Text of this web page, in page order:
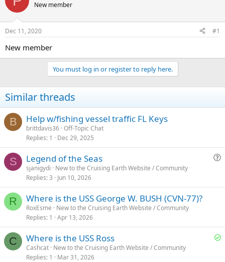
d
t
a
t
t
New member
Dec 11, 2020 #1
New member
You must log in or register to reply here.
Similar threads
B Help w/fishing vessel traffic FL Keys
brittdavis36 Off-Topic Chat
Replies 1 Dec 29, 2025
S
s
Legend of the Seas
sjanigydi
New to the Cruising Earth Website / Community
Replies 3 Jun 10, 2026
R Where is the USS George W. BUSH (CVN-77)?
RoxEsme
New to the Cruising Earth Website / Community
Replies 1 Apr 13, 2026
C
S
Where is the USS Ross
Cashcat New to the Cruising Earth Website / Community
Replies 1 Mar 31, 2026